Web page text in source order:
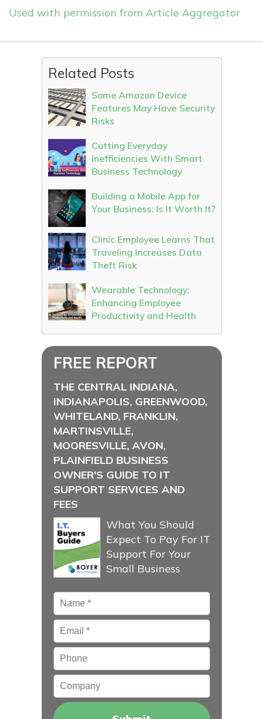
Used with permission from Article Aggregator
Related Posts
Some Amazon Device
Features May Have Security
Risks
Cutting Everyday
Inefficiencies With Smart
Business Technology
Building a Mobile App for
Your Business: Is It Worth It?
Clinic Employee Learns That
Traveling Increases Data
Theft Risk
Wearable Technology:
Enhancing Employee
Productivity and Health
FREE REPORT
THE CENTRAL INDIANA,
INDIANAPOLIS, GREENWOOD,
WHITELAND, FRANKLIN,
MARTINSVILLE,
MOORESVILLE, AVON,
PLAINFIELD BUSINESS
OWNER'S GUIDE TO IT
SUPPORT SERVICES AND
FEES
What You Should
Expect To Pay For IT
Support For Your
Small Business
Name *
Email*
Phone
Company